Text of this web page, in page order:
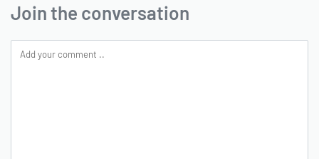
Join the conversation